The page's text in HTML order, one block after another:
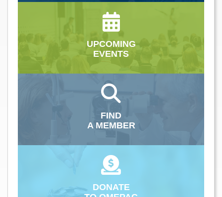
UPCOMING
EVENTS
FIND
A MEMBER
DONATE